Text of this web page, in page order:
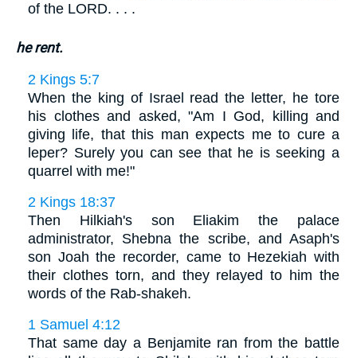
of the LORD. . . .
he rent.
2 Kings 5:7
When the king of Israel read the letter, he tore
his clothes and asked, "Am I God, killing and
giving life, that this man expects me to cure a
leper? Surely you can see that he is seeking a
quarrel with me!"
2 Kings 18:37
Then Hilkiah's son Eliakim the palace
administrator, Shebna the scribe, and Asaph's
son Joah the recorder, came to Hezekiah with
their clothes torn, and they relayed to him the
words of the Rab-shakeh.
1 Samuel 4:12
That same day a Benjamite ran from the battle